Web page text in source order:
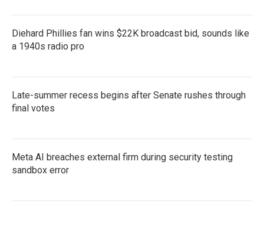
Diehard Phillies fan wins $22K broadcast bid, sounds like
a 1940s radio pro
Late-summer recess begins after Senate rushes through
final votes
Meta AI breaches external firm during security testing
sandbox error